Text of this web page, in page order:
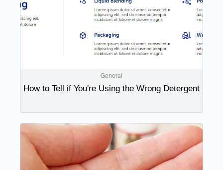
General
How to Tell if You're Using the Wrong Detergent